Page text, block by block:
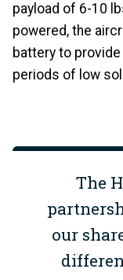
payload of 6-10
powered, the
battery to
periods of low
The
our